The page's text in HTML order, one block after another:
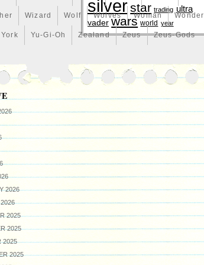
Wizard Wolf Wolves Woman Wonder
York Yu-Gi-Oh Zealand Zeus Zeus-Gods
Stock
do not
Your
our store.
silverstar trading ultra
vader wars world year
2026
2025
2025
2025
2025